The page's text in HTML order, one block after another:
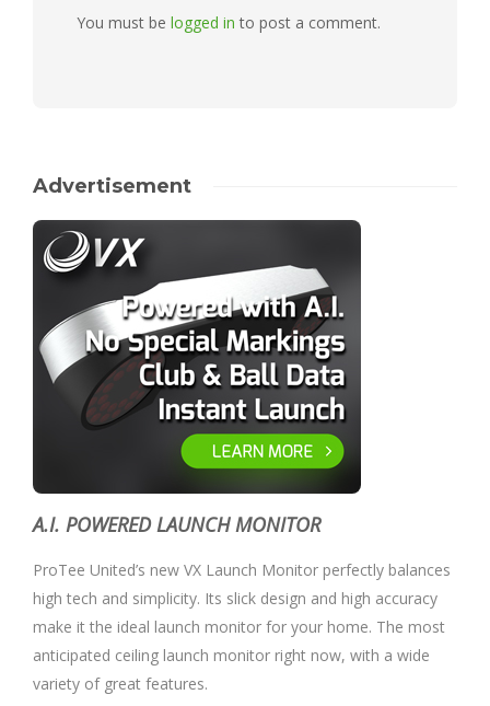
You must be logged in to post a comment.
Advertisement
A.I. POWERED LAUNCH MONITOR
ProTee United’s new VX Launch Monitor perfectly balances
high tech and simplicity. Its slick design and high accuracy
make it the ideal launch monitor for your home. The most
anticipated ceiling launch monitor right now, with a wide
variety of great features.